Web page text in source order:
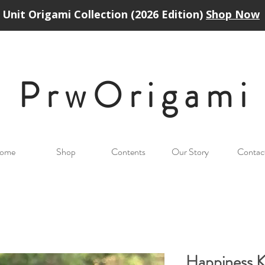
Unit Origami Collection (2026 Edition) Shop Now
PrwOrigami
Shop Contents Our Story